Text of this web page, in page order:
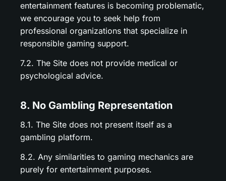
entertainment features is becoming problematic,
we encourage you to seek help from
professional organizations that specialize in
responsible gaming support.
7.2. The Site does not provide medical or
psychological advice.
8. No Gambling Representation
8.1. The Site does not present itself as a
gambling platform.
8.2. Any similarities to gaming mechanics are
purely for entertainment purposes.